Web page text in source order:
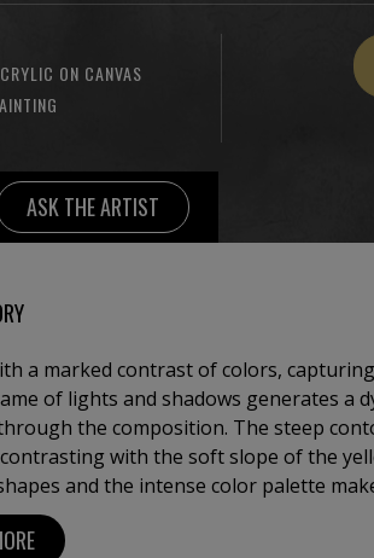
ON CANVAS
ASK THE ARTIST
a marked contrast of colors,
of lights and shadows generates a
the composition. The steep
with the soft slope of the
and the intense color palette
This visual narrative, focused on
on the natural beauty and charm of